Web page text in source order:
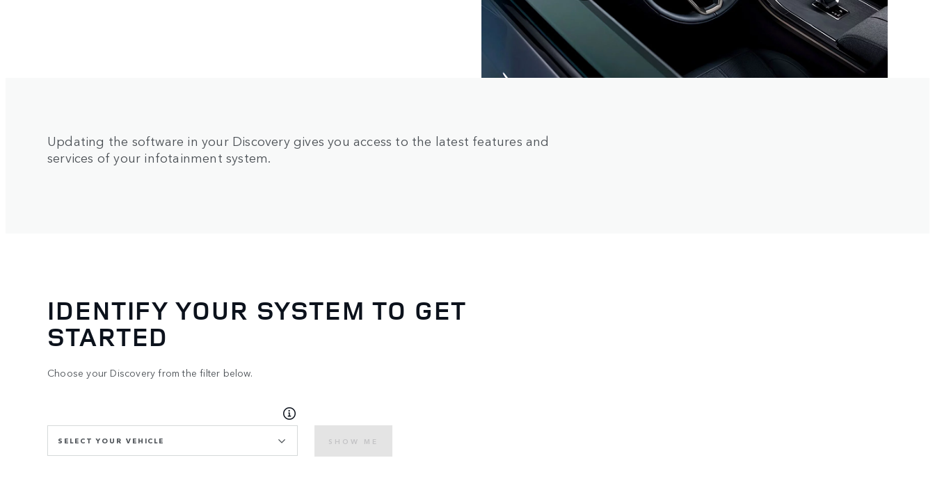
Updating the software in your Discovery gives you access to the latest features and
services of your infotainment system.
IDENTIFY YOUR SYSTEM TO GET
STARTED
Choose your Discovery from the filter below.
SELECT YOUR VEHICLE SHOW ME